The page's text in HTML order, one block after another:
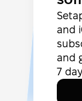
and
and
7